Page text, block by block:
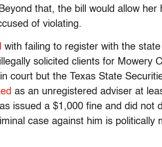
that, the bill would allow
of violating.
with failing to register with the
solicited clients for Mowery
court but the Texas State
as an unregistered adviser at
issued a $1,000 fine and did not
case against him is politically